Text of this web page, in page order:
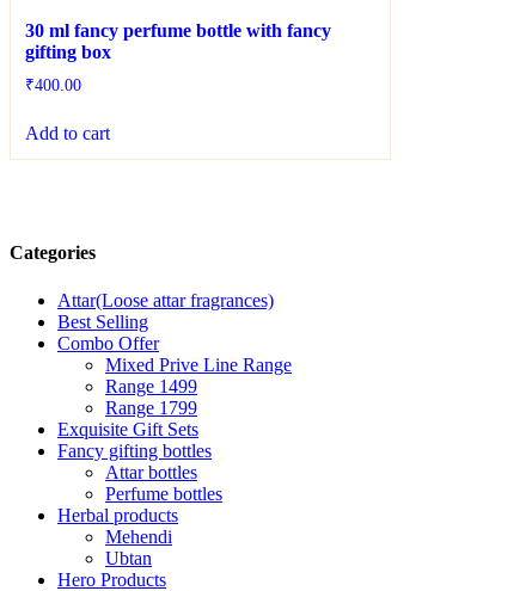
30 ml fancy perfume bottle with fancy
gifting box
₹400.00
Add to cart
Categories
Attar(Loose attar fragrances)
Best Selling
Combo Offer
Mixed Prive Line Range
Range 1499
Range 1799
Exquisite Gift Sets
Fancy gifting bottles
Attar bottles
Perfume bottles
Herbal products
Mehendi
Ubtan
Hero Products